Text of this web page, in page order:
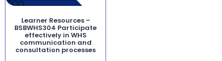
Learner Resources –
BSBWHS304 Participate
effectively in WHS
communication and
consultation processes